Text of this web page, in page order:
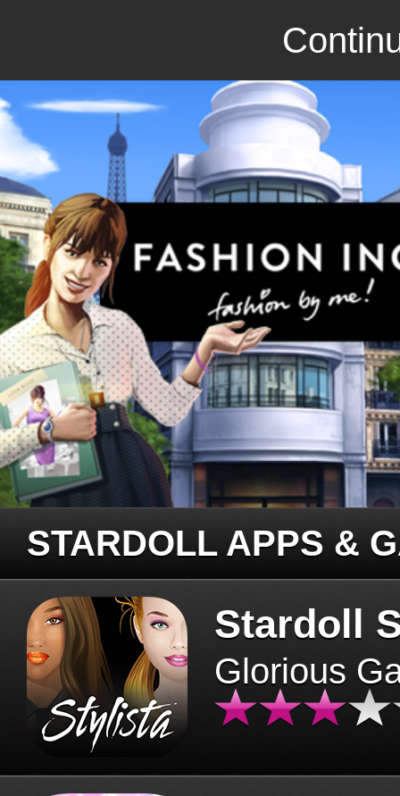
STARDOLL APPS &
Stardoll
Glorious